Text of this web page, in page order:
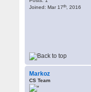
Joined: Mar 17th , 2016
Markoz
CS Team